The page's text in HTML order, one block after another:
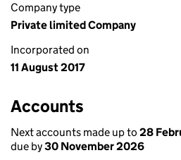
Company type
Private limited Company
Incorporated on
11 August 2017
Accounts
Next accounts made up to 28
due by30 November 2026